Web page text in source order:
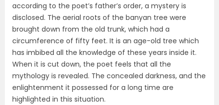
according to the poet’s father’s order, a mystery is
disclosed. The aerial roots of the banyan tree were
brought down from the old trunk, which had a
circumference of fifty feet. It is an age-old tree which
has imbibed all the knowledge of these years inside it.
When it is cut down, the poet feels that all the
mythology is revealed. The concealed darkness, and the
enlightenment it possessed for a long time are
highlighted in this situation.